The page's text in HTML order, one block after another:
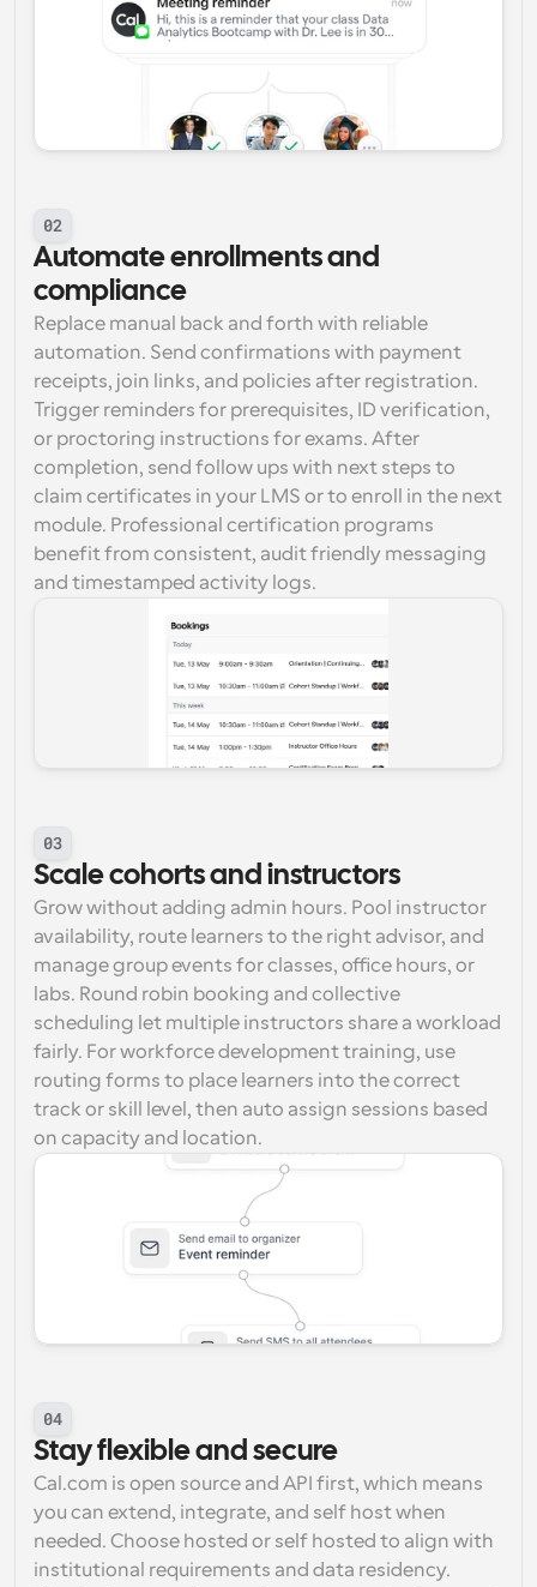
02
Automate enrollments and
compliance
Replace manual back and forth with reliable
automation. Send confirmations with payment
receipts, join links, and policies after registration.
Trigger reminders for prerequisites, ID verification,
or proctoring instructions for exams. After
completion, send follow ups with next steps to
claim certificates in your LMS or to enroll in the next
module. Professional certification programs
benefit from consistent, audit friendly messaging
and timestamped activity logs.
03
Scale cohorts and instructors
Grow without adding admin hours. Pool instructor
availability, route learners to the right advisor, and
manage group events for classes, office hours, or
labs. Round robin booking and collective
scheduling let multiple instructors share a workload
fairly. For workforce development training, use
routing forms to place learners into the correct
track or skill level, then auto assign sessions based
on capacity and location.
04
Stay flexible and secure
Cal.com is open source and API first, which means
you can extend, integrate, and self host when
needed. Choose hosted or self hosted to align with
institutional requirements and data residency.